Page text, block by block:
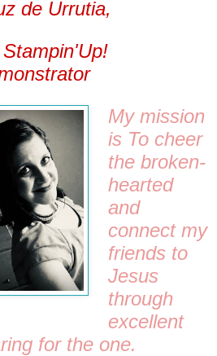
de Urrutia,
My mission
is To cheer
the broken-
hearted
and
connect my
friends to
Jesus
through
excellent
for the one.